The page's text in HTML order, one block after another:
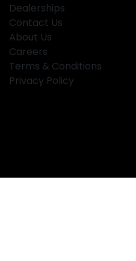
Dealerships
Contact Us
About Us
Careers
Terms & Conditions
Privacy Policy